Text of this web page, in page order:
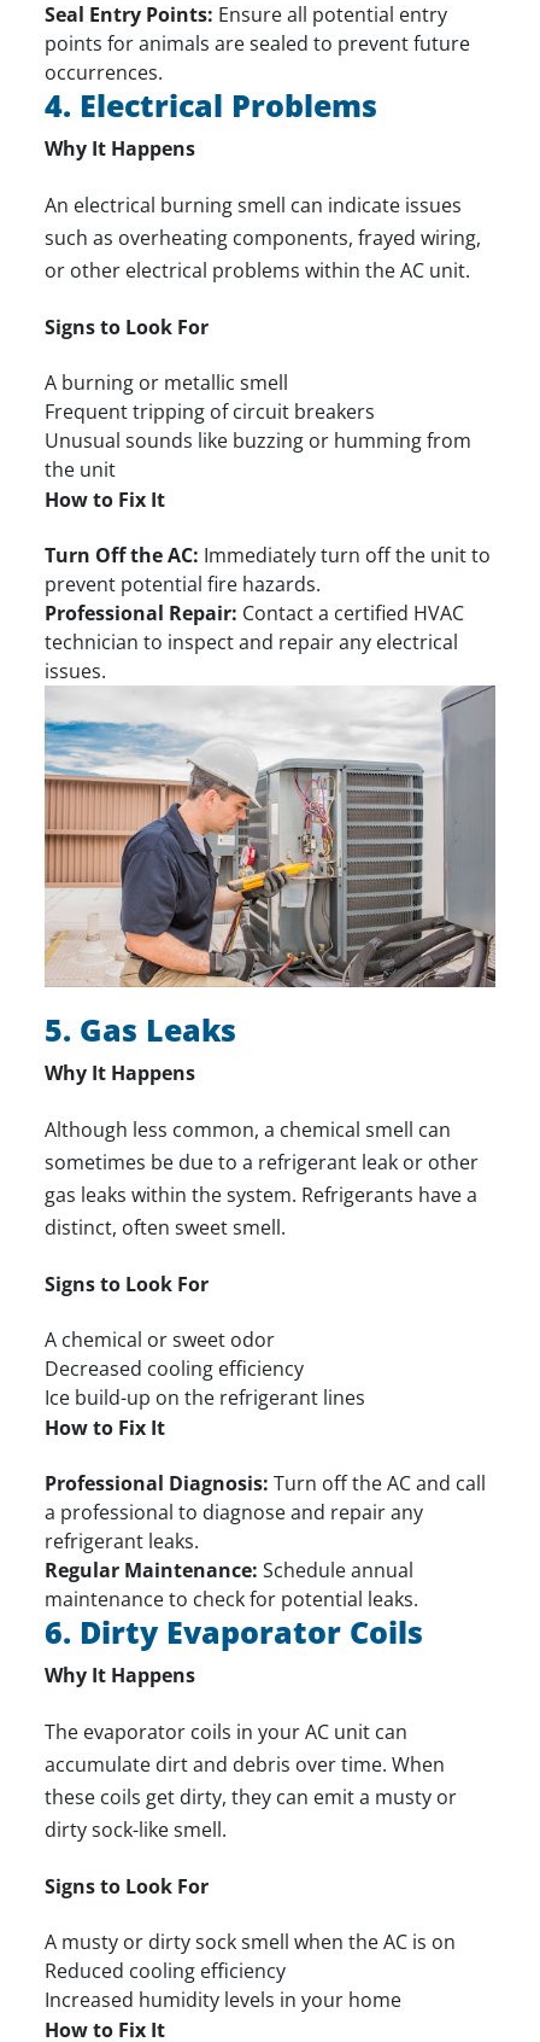
Seal Entry Points: Ensure all potential entry
points for animals are sealed to prevent future
occurrences.
4. Electrical Problems
Why It Happens
An electrical burning smell can indicate issues
such as overheating components, frayed wiring,
or other electrical problems within the AC unit.
Signs to Look For
A burning or metallic smell
Frequent tripping of circuit breakers
Unusual sounds like buzzing or humming from
the unit
How to Fix It
Turn Off the AC: Immediately turn off the unit to
prevent potential fire hazards.
Professional Repair: Contact a certified HVAC
technician to inspect and repair any electrical
issues.
5. Gas Leaks
Why It Happens
Although less common, a chemical smell can
sometimes be due to a refrigerant leak or other
gas leaks within the system. Refrigerants have a
distinct, often sweet smell.
Signs to Look For
A chemical or sweet odor
Decreased cooling efficiency
Ice build-up on the refrigerant lines
How to Fix It
Professional Diagnosis: Turn off the AC and call
a professional to diagnose and repairany
refrigerant leaks.
Regular Maintenance: Schedule annual
maintenance to check for potential leaks.
6. Dirty Evaporator Coils
Why It Happens
The evaporator coils in your AC unit can
accumulate dirt and debris over time. When
these coils get dirty, they can emit a musty or
dirty sock-like smell.
Signs to Look For
A musty or dirty sock smell when the AC is on
Reduced cooling efficiency
Increased humidity levels in your home
How to Fix It